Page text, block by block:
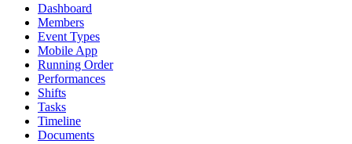
Dashboard
Members
Event Types
Mobile App
Running Order
Performances
Shifts
Tasks
Timeline
Documents